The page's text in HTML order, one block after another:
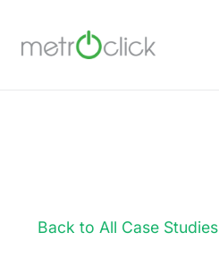
Back to All Case Studies